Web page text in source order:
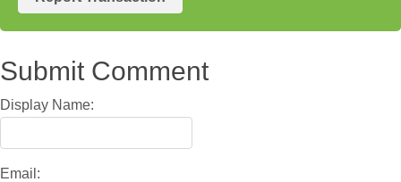
Submit Comment
Display Name:
Email: